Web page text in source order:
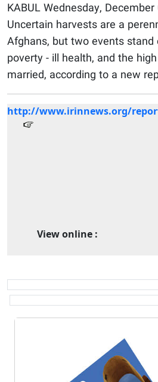
KABUL Wednesday,
Uncertain harvests are a
Afghans, but two events
poverty - ill health, and the
married, according to a new
View online :
http://www.irinnews.org/